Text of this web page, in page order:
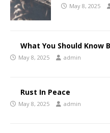
May 8, 2025
What You Should Know
May 8, 2025 admin
Rust In Peace
May 8, 2025 admin